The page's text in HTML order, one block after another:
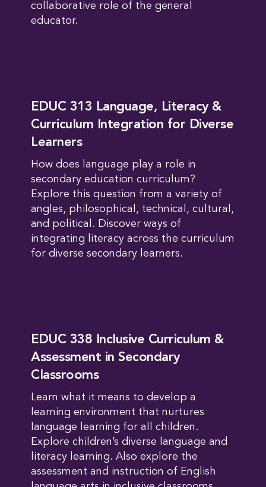
collaborative role of the general
educator.
EDUC 313 Language, Literacy &
Curriculum Integration for Diverse
Learners
How does language play a role in
secondary education curriculum?
Explore this question from a variety of
angles, philosophical, technical, cultural,
and political. Discover ways of
integrating literacy across the curriculum
for diverse secondary learners.
EDUC 338 Inclusive Curriculum &
Assessment in Secondary
Classrooms
Learn what it means to develop a
learning environment that nurtures
language learning for all children.
Explore children’s diverse language and
literacy learning. Also explore the
assessment and instruction of English